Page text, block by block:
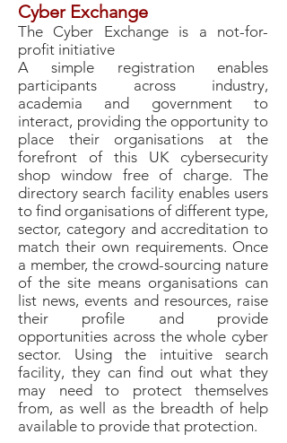
Cyber Exchange
The Cyber Exchange is a not-for-
profit initiative
A simple registration enables
participants across industry,
academia and government to
interact, providing the opportunity to
place their organisations at the
forefront of this UK cybersecurity
shop window free of charge. The
directory search facility enables users
to find organisations of different type,
sector, category and accreditation to
match their own requirements. Once
a member, the crowd-sourcing nature
of the site means organisations can
list news, events and resources, raise
their profile and provide
opportunities across the whole cyber
sector. Using the intuitive search
facility, they can find out what they
may need to protect themselves
from, as well as the breadth of help
available to provide that protection.